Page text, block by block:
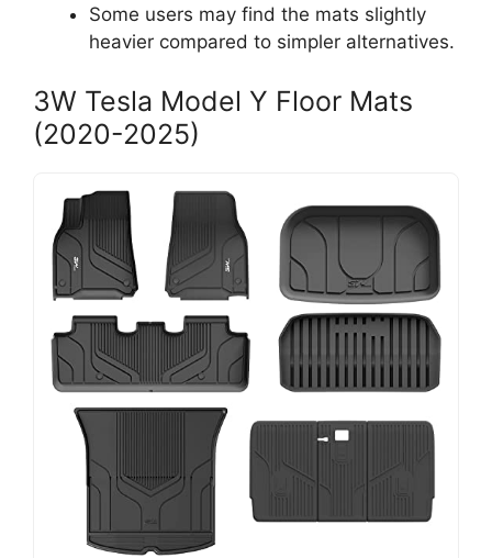
Some users may find the mats slightly
heavier compared to simpler alternatives.
3W Tesla Model Y Floor Mats
(2020-2025)